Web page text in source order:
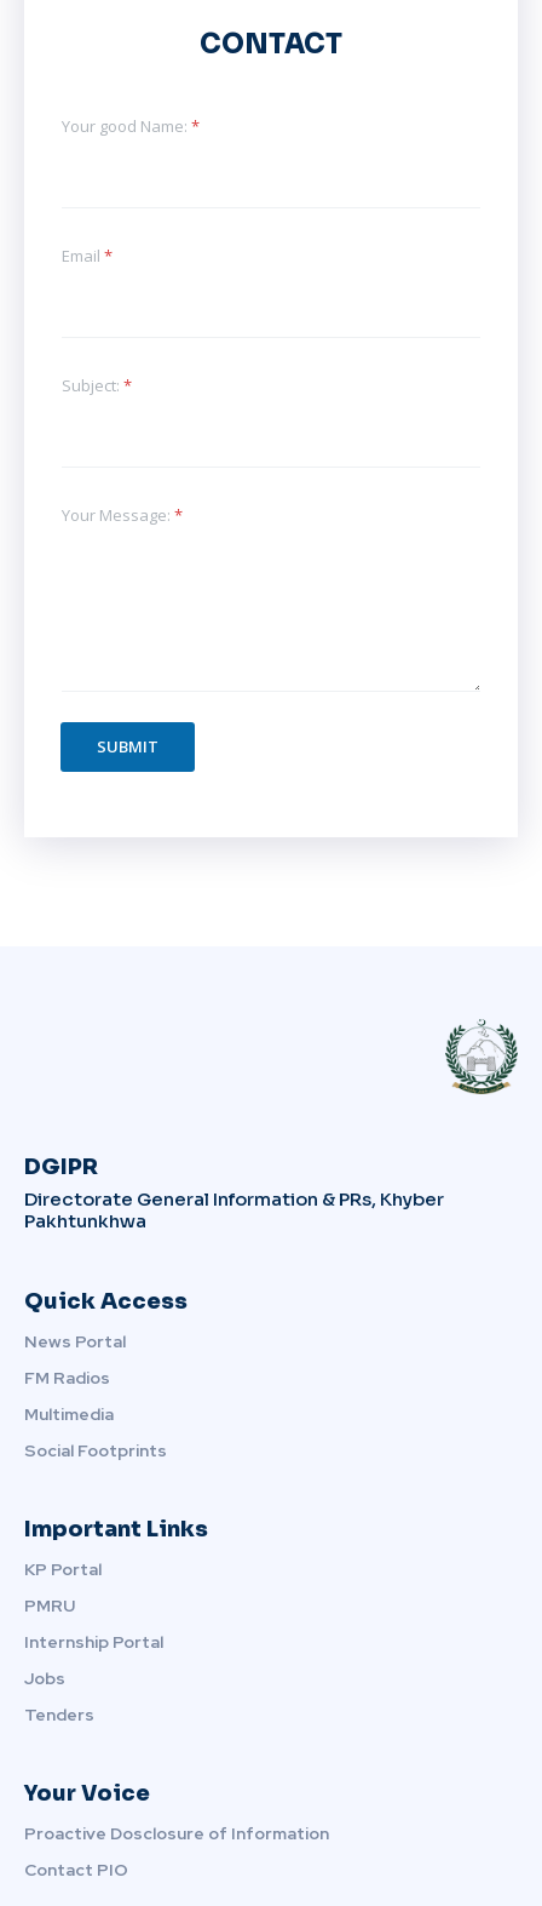
CONTACT
Your good Name: *
Email *
Subject: *
Your Message: *
SUBMIT
DGIPR
Directorate General Information & PRs, Khyber
Pakhtunkhwa
Quick Access
News Portal
FM Radios
Multimedia
Social Footprints
Important Links
KP Portal
PMRU
Internship Portal
Jobs
Tenders
Your Voice
Proactive Dosclosure of Information
Contact PIO